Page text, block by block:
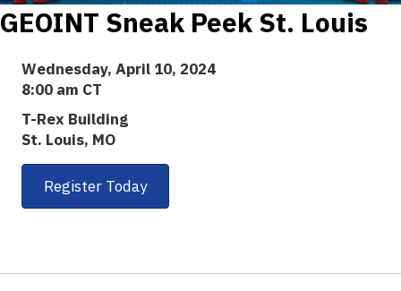
GEOINT Sneak Peek St. Louis
Wednesday, April 10, 2024
8:00 am CT
T-Rex Building
St. Louis, MO
Register Today